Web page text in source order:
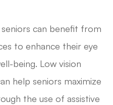
can benefit from
to enhance their eye
being. Low vision
help seniors maximize
the use of assistive